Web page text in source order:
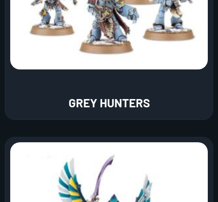
GREY HUNTERS